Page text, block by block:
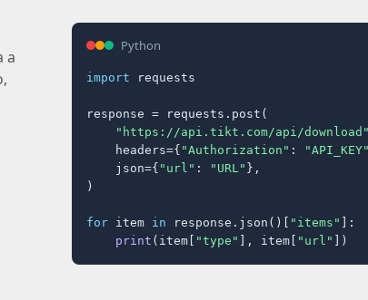
a
Python
import requests
response = requests.post(
"https://api.tikt.com/api/download"
    headers={
"Authorization" : "API_KEY"
    json={
"url" : "URL" },
)
for item in response.json()[ "items" ]:
print (item[ "type" ], item[ "url" ])